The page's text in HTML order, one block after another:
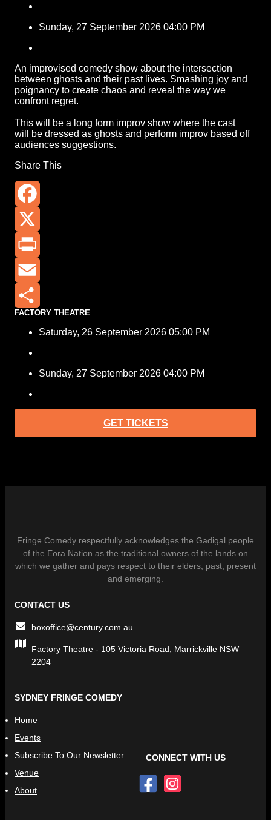
Sunday, 27 September 2026 04:00 PM
An improvised comedy show about the intersection
between ghosts and their past lives. Smashing joy and
poignancy to create chaos and reveal the way we
confront regret.
This will be a long form improv show where the cast
will be dressed as ghosts and perform improv based off
audiences suggestions.
Share This
Facebook
X
Print
Email
FACTORY THEATRE
Saturday, 26 September 2026 05:00 PM
Sunday, 27 September 2026 04:00 PM
GET TICKETS
Fringe Comedy respectfully acknowledges the Gadigal people
of the Eora Nation as the traditional owners of the lands on
which we gather and pays respect to their elders, past, present
and emerging.
CONTACT US
boxoffice@century.com.au
Factory Theatre - 105 Victoria Road, Marrickville NSW
2204
SYDNEY FRINGE COMEDY
Home
Events
Subscribe To Our Newsletter
Venue
About
CONNECT WITH US